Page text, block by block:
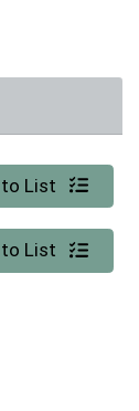
0 List
0 List